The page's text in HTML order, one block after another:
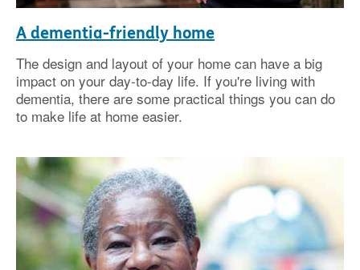
A dementia-friendly home
The design and layout of your home can have a big
impact on your day-to-day life. If you're living with
dementia, there are some practical things you can do
to make life at home easier.